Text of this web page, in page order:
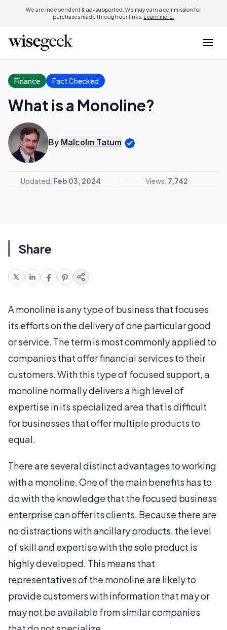
We are independent & ad-supported. We may earn a commission for
purchases made through our links. Learn more.
Finance Fact Checked
What is a Monoline?
By Malcolm Tatum
Updated: Feb 03, 2024 Views: 7,742
Share
A monoline is any type of business that focuses
its efforts on the delivery of one particular good
or service. The term is most commonly applied to
companies that offer financial services to their
customers. With this type of focused support, a
monoline normally delivers a high level of
expertise in its specialized area that is difficult
for businesses that offer multiple products to
equal.
There are several distinct advantages to working
with a monoline. One of the main benefits has to
do with the knowledge that the focused business
enterprise can offer its clients. Because there are
no distractions with ancillary products, the level
of skill and expertise with the sole product is
highly developed. This means that
representatives of the monoline are likely to
provide customers with information that may or
may not be available from similar companies